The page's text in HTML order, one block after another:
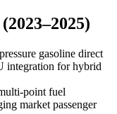
gasoline direct
integration for hybrid
point fuel
market passenger